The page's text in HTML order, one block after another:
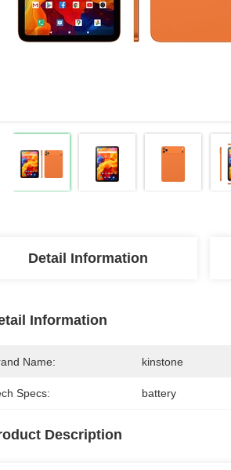
Detail Information
Information
Name: kinstone
Specs: battery
Description